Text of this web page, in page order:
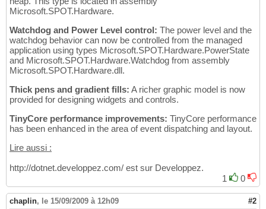
Microsoft.SPOT.Hardware.
Watchdog and Power Level control: The power level and the
watchdog behavior can now be controlled from the managed
application using types Microsoft.SPOT.Hardware.PowerState
and Microsoft.SPOT.Hardware.Watchdog from assembly
Microsoft.SPOT.Hardware.dll.
Thick pens and gradient fills: A richer graphic model is now
provided for designing widgets and controls.
TinyCore performance improvements: TinyCore performance
has been enhanced in the area of event dispatching and layout.
Lire aussi :
http://dotnet.developpez.com/ est sur Developpez.
1
0
chaplin, le 15/09/2009 à 12h09 #2